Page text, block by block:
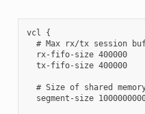
vcl {
# Max rx/tx session
  rx-fifo-size 400000
  tx-fifo-size 400000
# Size of shared
segment-size